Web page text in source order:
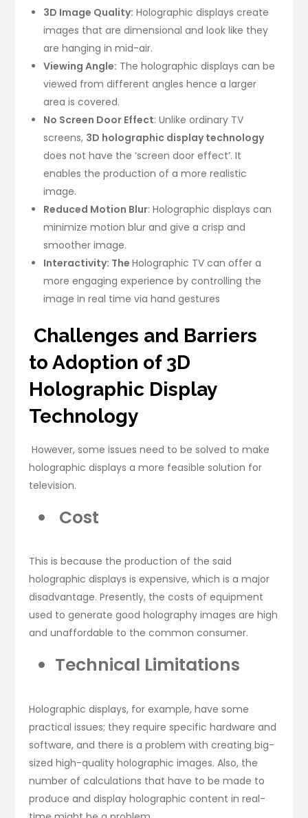
3D Image Quality: Holographic displays create
images that are dimensional and look like they
are hanging in mid-air.
Viewing Angle: The holographic displays can be
viewed from different angles hence a larger
area is covered.
No Screen Door Effect: Unlike ordinary TV
screens, 3D holographic display technology
does not have the ‘screen door effect’. It
enables the production of a more realistic
image.
Reduced Motion Blur: Holographic displays can
minimize motion blur and give a crisp and
smoother image.
Interactivity: TheHolographic TV can offer a
more engaging experience by controlling the
image in real time via hand gestures
Challenges and Barriers
to Adoption of 3D
Holographic Display
Technology
However, some issues need to be solved to make
holographic displays a more feasible solution for
television.
Cost
This is because the production of the said
holographic displays is expensive, which is a major
disadvantage. Presently, the costs of equipment
used to generate good holography images are high
and unaffordable to the common consumer.
Technical Limitations
Holographic displays, for example, have some
practical issues; they require specific hardware and
software, and there is a problem with creating big-
sized high-quality holographic images. Also, the
number of calculations that have to be made to
produce and display holographic content in real-